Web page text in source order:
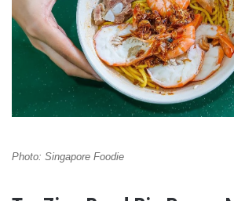
Photo: Singapore Foodie